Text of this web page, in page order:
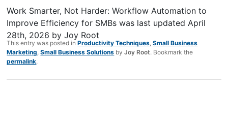
Work Smarter, Not Harder: Workflow Automation to
Improve Efficiency for SMBs was last updatedApril
28th, 2026 byJoy Root
This entry was posted inProductivity Techniques,Small Business
Marketing,Small Business Solutions byJoy Root. Bookmark the
permalink.